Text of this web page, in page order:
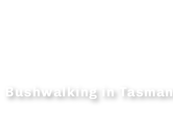
Bushwalking in